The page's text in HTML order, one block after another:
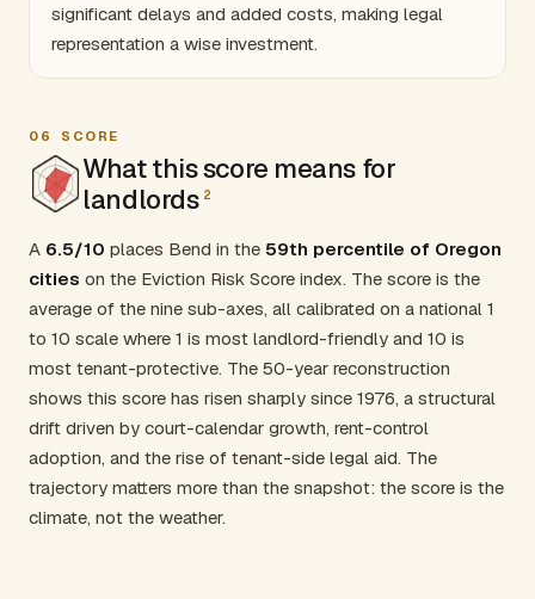
significant delays and added costs, making legal
representation a wise investment.
06 SCORE
What this score means for
landlords 2
A 6.5/10 places Bend in the 59th percentile of Oregon
cities on the Eviction Risk Score index. The score is the
average of the nine sub-axes, all calibrated on a national 1
to 10 scale where 1 is most landlord-friendly and 10 is
most tenant-protective. The 50-year reconstruction
shows this score has risen sharply since 1976, a structural
drift driven by court-calendar growth, rent-control
adoption, and the rise of tenant-side legal aid. The
trajectory matters more than the snapshot: the score is the
climate, not the weather.